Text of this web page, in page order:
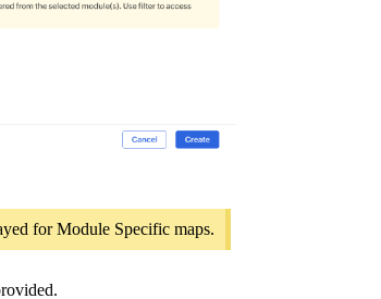
for Module Specific maps.